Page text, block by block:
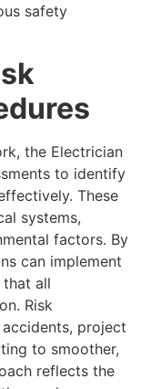
safety
the Electrician
to identify
These
systems,
factors. By
can implement
that all
Risk
project
to smoother,
reflects the